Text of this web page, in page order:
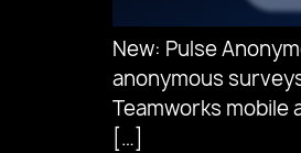
New: Pulse
anonymous
Teamworks mobile
[…]